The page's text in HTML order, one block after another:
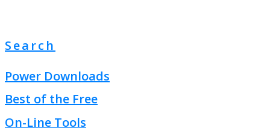
Search
Power Downloads
Best of the Free
On-Line Tools